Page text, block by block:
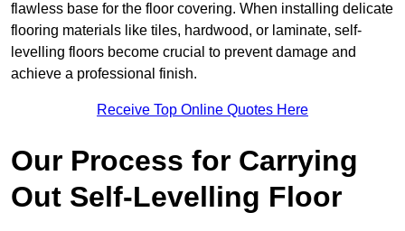
flawless base for the floor covering. When installing delicate
flooring materials like tiles, hardwood, or laminate, self-
levelling floors become crucial to prevent damage and
achieve a professional finish.
Receive Top Online Quotes Here
Our Process for Carrying
Out Self-Levelling Floor